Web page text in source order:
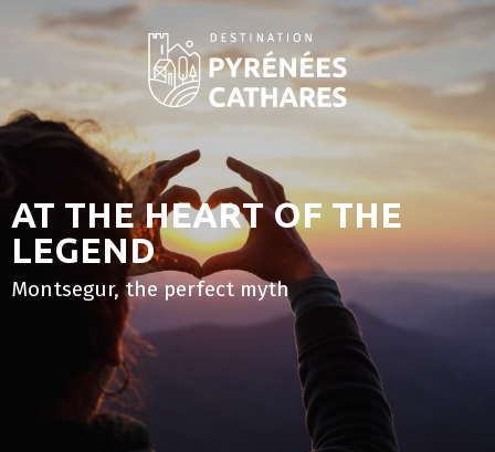
AT THE HEART OF THE
LEGEND
Montsegur, the perfect myth